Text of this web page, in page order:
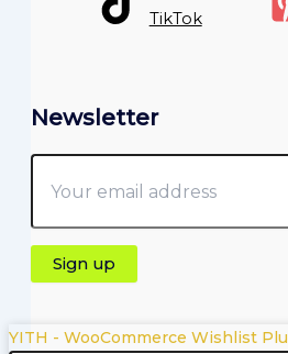
TikTok
Newsletter
YITH - WooCommerce Wishlist